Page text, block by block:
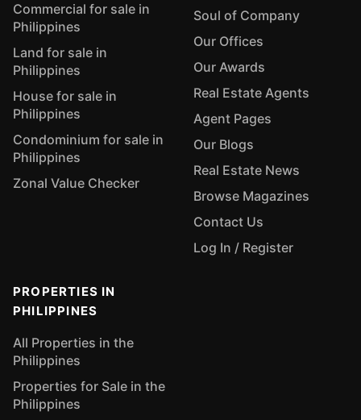
Commercial for sale in
Philippines
Land for sale in
Philippines
House for sale in
Philippines
Condominium for sale in
Philippines
Zonal Value Checker
Soul of Company
Our Offices
Our Awards
Real Estate Agents
Agent Pages
Our Blogs
Real Estate News
Browse Magazines
Contact Us
Log In / Register
PROPERTIES IN
PHILIPPINES
All Properties in the
Philippines
Properties for Sale in the
Philippines